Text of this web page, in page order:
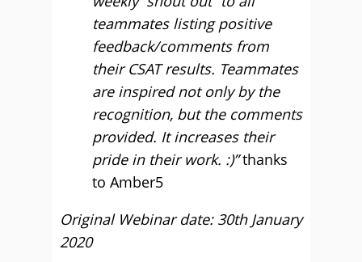
teammates listing positive
feedback/comments from
their CSAT results. Teammates
are inspired not only by the
recognition, but the comments
provided. It increases their
pride in their work. :)”thanks
to Amber5
Original Webinar date: 30th January
2020